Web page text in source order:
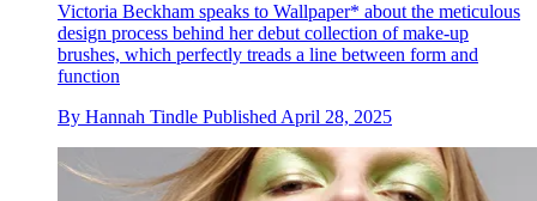
Victoria Beckham speaks to Wallpaper* about the meticulous
design process behind her debut collection of make-up
brushes, which perfectly treads a line between form and
function
By Hannah Tindle Published April 28, 2025